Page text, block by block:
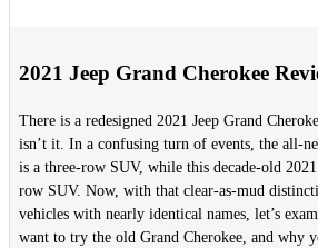
2021 Jeep Grand Cherokee
There is a redesigned 2021 Jeep Grand
isn’t it. In a confusing turn of events, the all-
is a three-row SUV, while this decade-old
row SUV. Now, with that clear-as-mud
vehicles with nearly identical names, let’s
want to try the old Grand Cherokee, and why